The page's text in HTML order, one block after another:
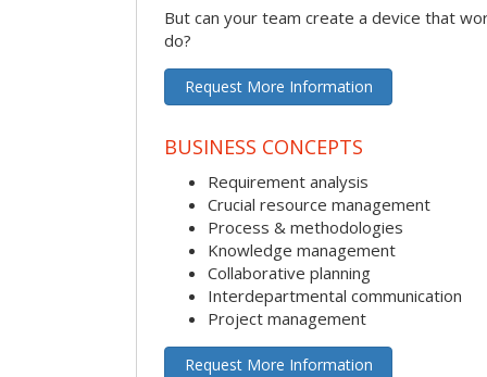
But can your team create a device that
do?
Request More Information
BUSINESS CONCEPTS
Requirement analysis
Crucial resource management
Process & methodologies
Knowledge management
Collaborative planning
Interdepartmental communication
Project management
Request More Information